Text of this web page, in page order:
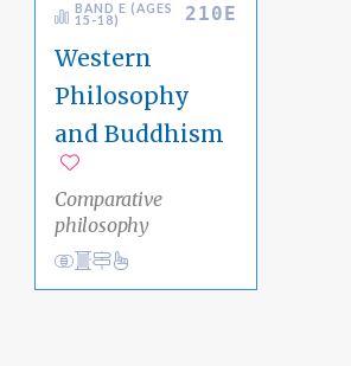
BAND E (AGES
15-18)
210E
Western
Philosophy
and Buddhism
Comparative
philosophy
Clear Thinking
ViewAcademic Area Pathways